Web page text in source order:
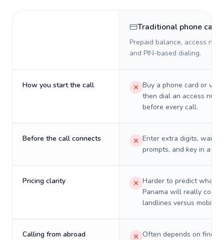
Traditional phone card
Prepaid balance, access
and PIN-based dialing.
How you start the call
Buy a phone card or
then dial an access
before every call.
Before the call connects
Enter extra digits, wait
prompts, and key in a PIN.
Pricing clarity
Harder to predict what a
Panama will really cost
landlines versus mobiles.
Calling from abroad
Often depends on